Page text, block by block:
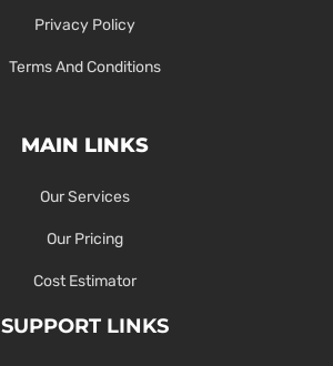
Privacy Policy
Terms And Conditions
MAIN LINKS
Our Services
Our Pricing
Cost Estimator
SUPPORT LINKS